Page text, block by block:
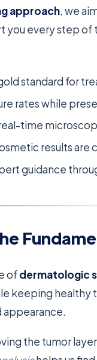
approach, we
you every step of
standard for
rates while
time
results are
guidance
ofdermatologic
keeping healthy
appearance.
the tumor